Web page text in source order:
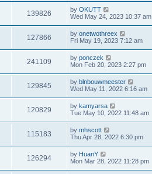
139826 by OKUTT
Wed May 24, 2023 10:37 am
127866 by onetwothreex
Fri May 19, 2023 7:12 am
241109 by ponczek
Mon Feb 20, 2023 2:27 pm
129845 by blnbouwmeester
Wed May 11, 2022 6:16 am
120829 by kamyarsa
Tue May 10, 2022 11:48 am
115183 by mhscott
Thu Apr 28, 2022 6:30 pm
126294 by HuanY
Mon Mar 28, 2022 11:28 pm